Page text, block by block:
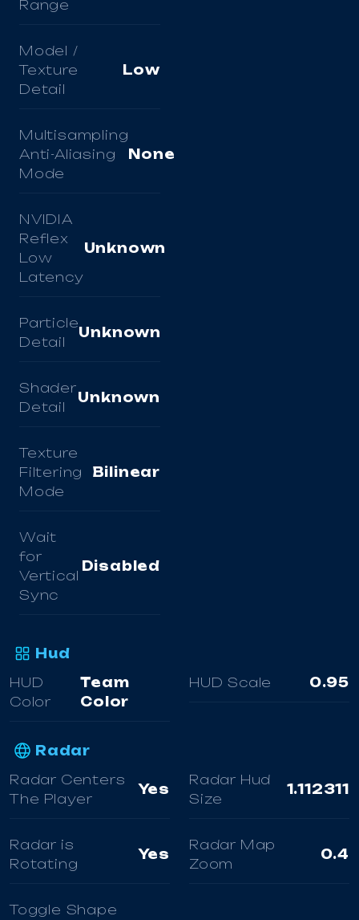
Range
Model /
Texture
Detail
Low
Multisampling
Anti-Aliasing
Mode
None
NVIDIA
Reflex
Low
Latency
Unknown
Particle
Detail
Unknown
Shader
Detail
Unknown
Texture
Filtering
Mode
Bilinear
Wait
for
Vertical
Sync
Disabled
Hud
HUD
Color
Team
Color
HUD Scale 0.95
Radar
Radar Centers
The Player
Yes
Radar Hud
Size
1.112311
Radar is
Rotating
Yes
Radar Map
Zoom
0.4
Toggle Shape